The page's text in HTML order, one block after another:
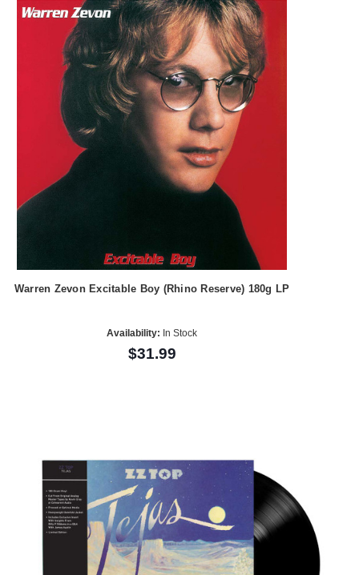
Warren Zevon Excitable Boy (Rhino Reserve) 180g LP
Availability: In Stock
$31.99